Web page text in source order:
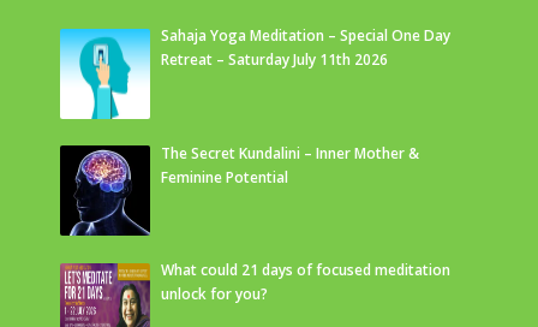
Sahaja Yoga Meditation – Special One Day
Retreat – Saturday July 11th 2026
The Secret Kundalini – Inner Mother &
Feminine Potential
What could 21 days of focused meditation
unlock for you?